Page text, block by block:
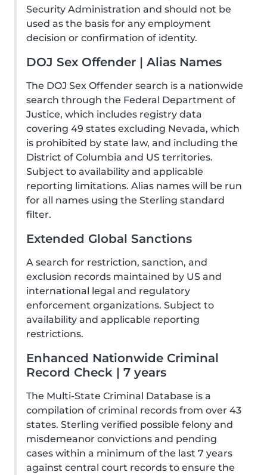
Security Administration and should not be
used as the basis for any employment
decision or confirmation of identity.
DOJ Sex Offender | Alias Names
The DOJ Sex Offender search is a nationwide
search through the Federal Department of
Justice, which includes registry data
covering 49 states excluding Nevada, which
is prohibited by state law, and including the
District of Columbia and US territories.
Subject to availability and applicable
reporting limitations. Alias names will be run
for all names using the Sterling standard
filter.
Extended Global Sanctions
A search for restriction, sanction, and
exclusion records maintained by US and
international legal and regulatory
enforcement organizations. Subject to
availability and applicable reporting
restrictions.
Enhanced Nationwide Criminal
Record Check | 7 years
The Multi-State Criminal Database is a
compilation of criminal records from over 43
states. Sterling verified possible felony and
misdemeanor convictions and pending
cases within a minimum of the last 7 years
against central court records to ensure the